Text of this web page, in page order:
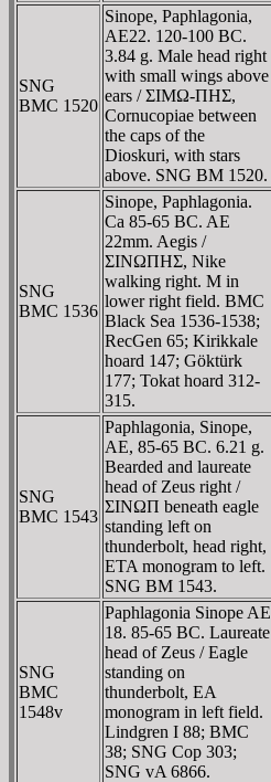
SNG
BMC 1520
Sinope, Paphlagonia,
AE22. 120-100 BC.
3.84 g. Male head right
with small wings above
ears / ΣIMΩ-ΠHΣ,
Cornucopiae between
the caps of the
Dioskuri, with stars
above. SNG BM 1520.
SNG
BMC 1536
Sinope, Paphlagonia.
Ca 85-65 BC. AE
22mm. Aegis /
ΣINΩΠHΣ, Nike
walking right. M in
lower right field. BMC
Black Sea 1536-1538;
RecGen 65; Kirikkale
hoard 147; Göktürk
177; Tokat hoard 312-
315.
SNG
BMC 1543
Paphlagonia, Sinope,
AE, 85-65 BC. 6.21 g.
Bearded and laureate
head of Zeus right /
ΣINΩΠ beneath eagle
standing left on
thunderbolt, head right,
ETA monogram to left.
SNG BM 1543.
SNG
BMC
1548v
Paphlagonia Sinope AE
18. 85-65 BC. Laureate
head of Zeus / Eagle
standing on
thunderbolt, EA
monogram in left field.
Lindgren I 88; BMC
38; SNG Cop 303;
SNG vA 6866.